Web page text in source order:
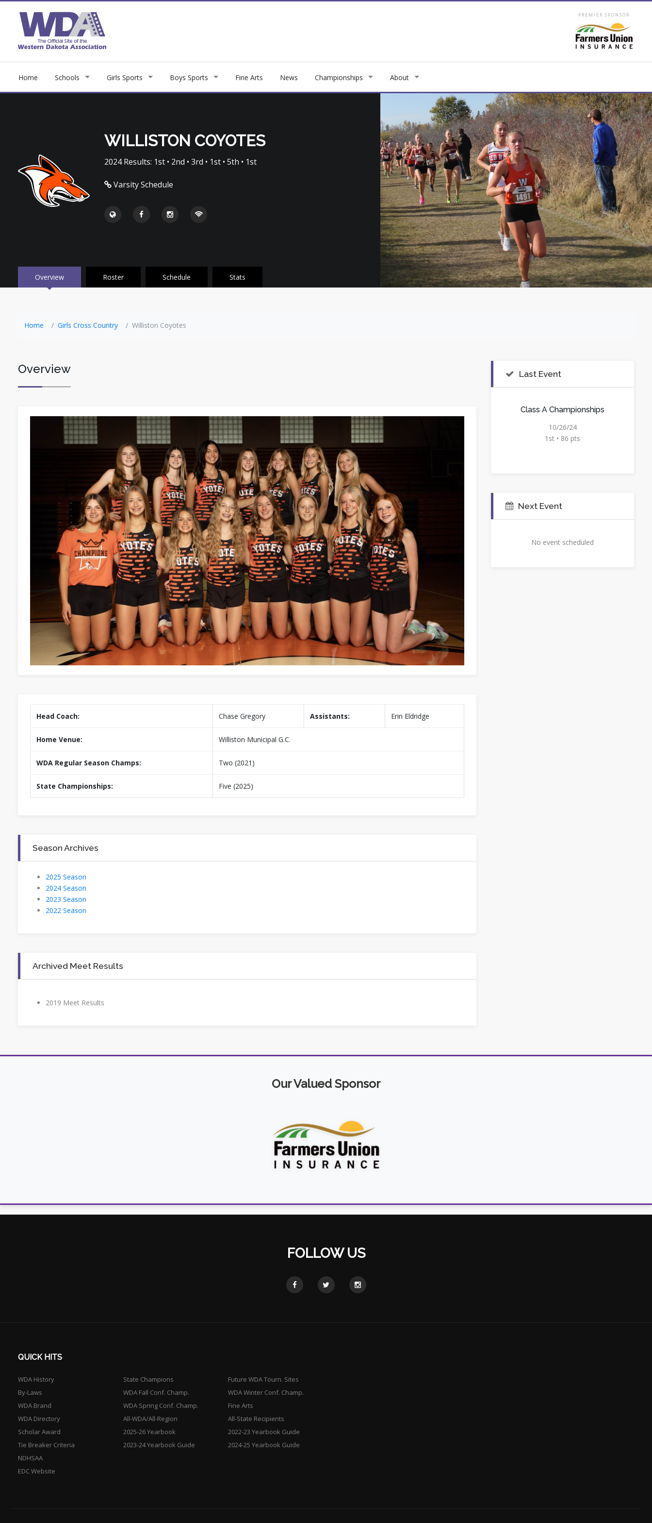
PREMIER SPONSOR
Home Schools Girls Sports Boys Sports Fine Arts News Championships About
WILLISTON COYOTES
2024 Results: 1st • 2nd • 3rd • 1st • 5th • 1st
Varsity Schedule
Overview Roster Schedule Stats
Home Girls Cross Country Williston Coyotes
Overview
Head Coach: Chase Gregory Assistants: Erin Eldridge
Home Venue: Williston Municipal G.C.
WDA Regular Season Champs: Two (2021)
State Championships: Five (2025)
Season Archives
2025 Season
2024 Season
2023 Season
2022 Season
Archived Meet Results
2019 Meet Results
Last Event
Class A Championships
10/26/24
1st • 86 pts
Next Event
No event scheduled
Our Valued Sponsor
FOLLOW US
QUICK HITS
WDA History
By-Laws
WDA Brand
WDA Directory
Scholar Award
Tie Breaker Criteria
NDHSAA
EDC Website
State Champions
Future WDA Tourn. Sites
WDA Fall Conf. Champ.
WDA Winter Conf. Champ.
WDA Spring Conf. Champ.
Fine Arts
All-WDA/All-Region
All-State Recipients
2025-26 Yearbook
2022-23 Yearbook Guide
2023-24 Yearbook Guide
2024-25 Yearbook Guide